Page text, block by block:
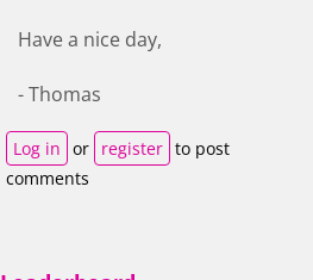
Have a nice day,
- Thomas
Log in or register to post
comments